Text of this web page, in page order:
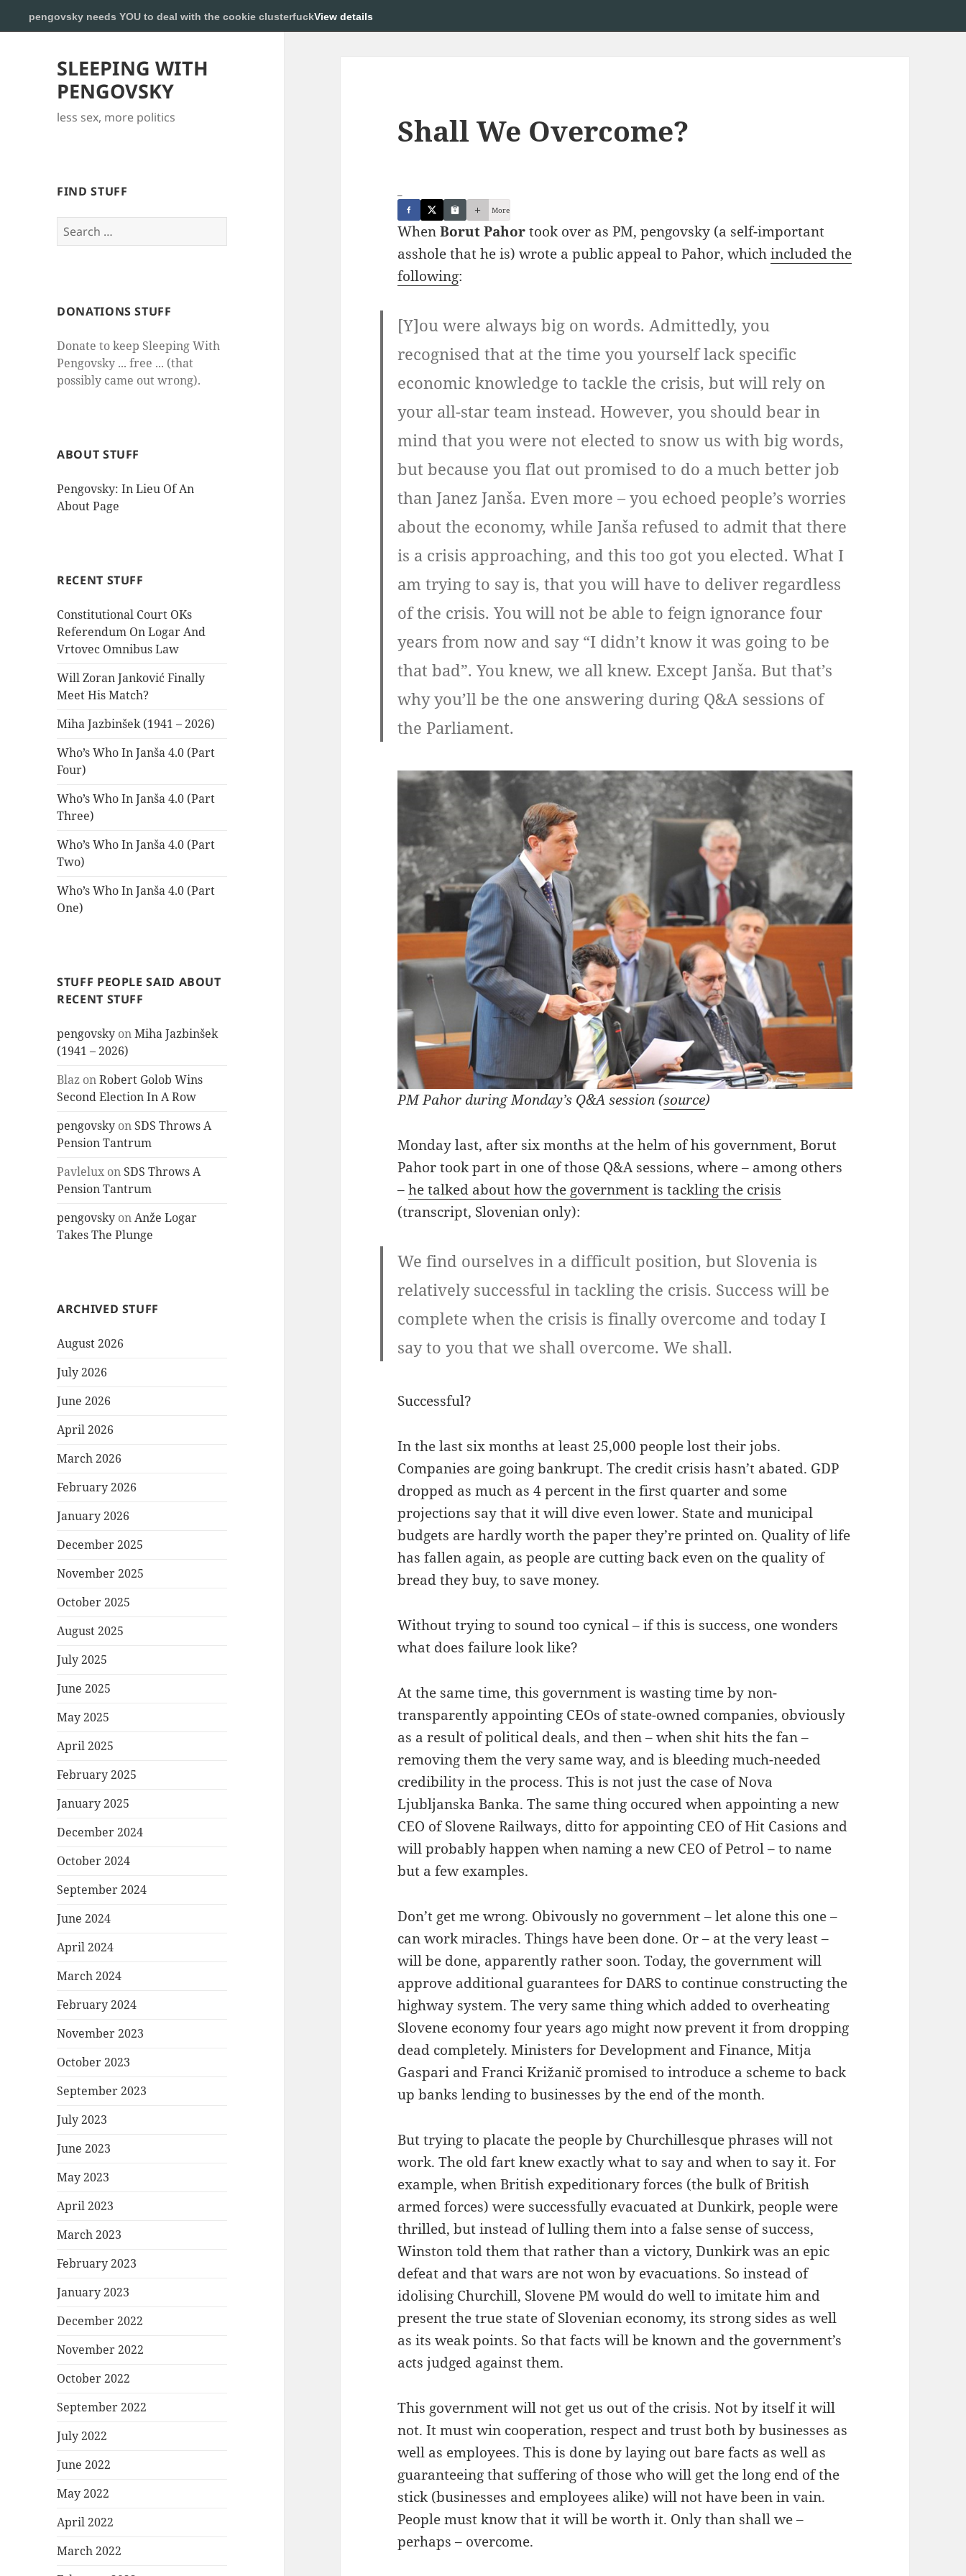
SLEEPING WITH
PENGOVSKY
less sex, more politics
FIND STUFF
Search
for:
DONATIONS STUFF
Donate to keep Sleeping With
Pengovsky ... free ... (that
possibly came out wrong).
ABOUT STUFF
Pengovsky: In Lieu Of An
About Page
RECENT STUFF
Constitutional Court OKs
Referendum On Logar And
Vrtovec Omnibus Law
Will Zoran Janković Finally
Meet His Match?
Miha Jazbinšek (1941 – 2026)
Who’s Who In Janša 4.0 (Part
Four)
Who’s Who In Janša 4.0 (Part
Three)
Who’s Who In Janša 4.0 (Part
Two)
Who’s Who In Janša 4.0 (Part
One)
STUFF PEOPLE SAID ABOUT
RECENT STUFF
pengovsky onMiha Jazbinšek
(1941 – 2026)
Blaz onRobert Golob Wins
Second Election In A Row
pengovsky on SDS Throws A
Pension Tantrum
Pavlelux on SDS Throws A
Pension Tantrum
pengovsky onAnže Logar
Takes The Plunge
ARCHIVED STUFF
August 2026
July 2026
June 2026
April 2026
March 2026
February 2026
January 2026
December 2025
November 2025
October 2025
August 2025
July 2025
June 2025
May 2025
April 2025
February 2025
January 2025
December 2024
October 2024
September 2024
June 2024
April 2024
March 2024
February 2024
November 2023
October 2023
September 2023
July 2023
June 2023
May 2023
April 2023
March 2023
February 2023
January 2023
December 2022
November 2022
October 2022
September 2022
July 2022
June 2022
May 2022
April 2022
March 2022
Shall We Overcome?
More
WhenBorut Pahortook over as PM, pengovsky (a self-important
asshole that he is) wrote a public appeal to Pahor, whichincluded the
following:
[Y]ou were always big on words. Admittedly, you
recognised that at the time you yourself lack specific
economic knowledge to tackle the crisis, but will rely on
your all-star team instead. However, you should bear in
mind that you were not elected to snow us with big words,
but because you flat out promised to do a much better job
than Janez Janša. Even more – you echoed people’s worries
about the economy, while Janša refused to admit that there
is a crisis approaching, and this too got you elected. What I
am trying to say is, that you will have to deliver regardless
of the crisis. You will not be able to feign ignorance four
years from now and say “I didn’t know it was going to be
that bad”. You knew, we all knew. Except Janša. But that’s
why you’ll be the one answering during Q&A sessions of
the Parliament.
PM Pahor during Monday’s Q&A session (source)
Monday last, after six months at the helm of his government, Borut
Pahor took part in one of those Q&A sessions, where – among others
–he talked about how the government is tackling the crisis
(transcript, Slovenian only):
We find ourselves in a difficult position, but Slovenia is
relatively successful in tackling the crisis. Success will be
complete when the crisis is finally overcome and today I
say to you that we shall overcome. We shall.
Successful?
In the last six months at least 25,000 people lost their jobs.
Companies are going bankrupt. The credit crisis hasn’t abated. GDP
dropped as much as 4 percent in the first quarter and some
projections say that it will dive even lower. State and municipal
budgets are hardly worth the paper they’re printed on. Quality of life
has fallen again, as people are cutting back even on the quality of
bread they buy, to save money.
Without trying to sound too cynical – if this is success, one wonders
what does failure look like?
At the same time, this government is wasting time by non-
transparently appointing CEOs of state-owned companies, obviously
as a result of political deals, and then – when shit hits the fan –
removing them the very same way, and is bleeding much-needed
credibility in the process. This is not just the case of Nova
Ljubljanska Banka. The same thing occured when appointing a new
CEO of Slovene Railways, ditto for appointing CEO of Hit Casions and
will probably happen when naming a new CEO of Petrol – to name
but a few examples.
Don’t get me wrong. Obivously no government – let alone this one –
can work miracles. Things have been done. Or – at the very least –
will be done, apparently rather soon. Today, the government will
approve additional guarantees for DARS to continue constructing the
highway system. The very same thing which added to overheating
Slovene economy four years ago might now prevent it from dropping
dead completely. Ministers for Development and Finance, Mitja
Gaspari and Franci Križanič promised to introduce a scheme to back
up banks lending to businesses by the end of the month.
But trying to placate the people by Churchillesque phrases will not
work. The old fart knew exactly what to say and when to say it. For
example, when British expeditionary forces (the bulk of British
armed forces) were successfully evacuated at Dunkirk, people were
thrilled, but instead of lulling them into a false sense of success,
Winston told them that rather than a victory, Dunkirk was an epic
defeat and that wars are not won by evacuations. So instead of
idolising Churchill, Slovene PM would do well to imitate him and
present the true state of Slovenian economy, its strong sides as well
as its weak points. So that facts will be known and the government’s
acts judged against them.
This government will not get us out of the crisis. Not by itself it will
not. It must win cooperation, respect and trust both by businesses as
well as employees. This is done by laying out bare facts as well as
guaranteeing that suffering of those who will get the long end of the
stick (businesses and employees alike) will not have been in vain.
People must know that it will be worth it. Only than shall we –
perhaps – overcome.
pengovsky needs YOU to deal with the cookie clusterfuckView details